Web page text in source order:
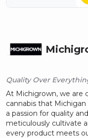
Quality Over
At Michigrown, we
cannabis that
a passion for quality
meticulously cultivate
every product meets